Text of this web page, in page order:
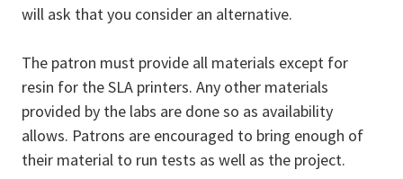
will ask that you consider an alternative.
The patron must provide all materials except for
resin for the SLA printers. Any other materials
provided by the labs are done so as availability
allows. Patrons are encouraged to bring enough of
their material to run tests as well as the project.